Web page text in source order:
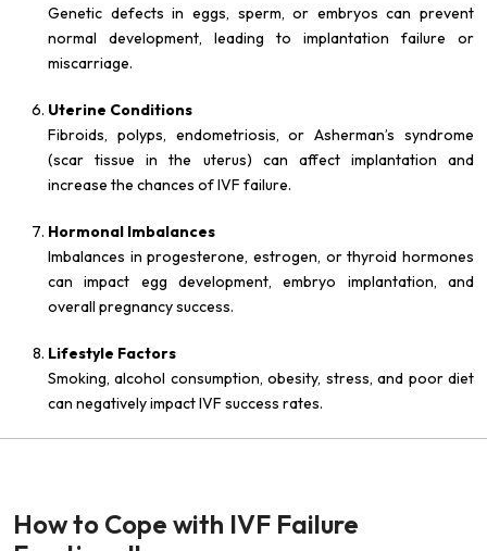
Genetic defects in eggs, sperm, or embryos can prevent
normal development, leading to implantation failure or
miscarriage.
Uterine Conditions
Fibroids, polyps, endometriosis, or Asherman’s syndrome
(scar tissue in the uterus) can affect implantation and
increase the chances of IVF failure.
Hormonal Imbalances
Imbalances in progesterone, estrogen, or thyroid hormones
can impact egg development, embryo implantation, and
overall pregnancy success.
Lifestyle Factors
Smoking, alcohol consumption, obesity, stress, and poor diet
can negatively impact IVF success rates.
How to Cope with IVF Failure